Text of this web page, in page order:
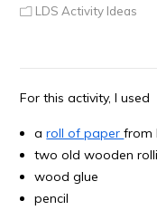
LDS Activity Ideas
For this activity, I used
aroll of paperfrom
two old wooden
wood glue
pencil